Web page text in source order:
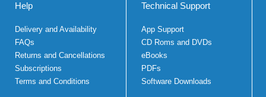
Help
Delivery and Availability
FAQs
Returns and Cancellations
Subscriptions
Terms and Conditions
Technical Support
App Support
CD Roms and DVDs
eBooks
PDFs
Software Downloads